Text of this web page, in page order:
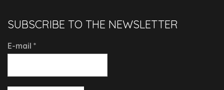
SUBSCRIBE TO THE NEWSLETTER
E-mail *